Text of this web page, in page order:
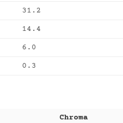
31.2
14.4
6.0
0.3
Chroma